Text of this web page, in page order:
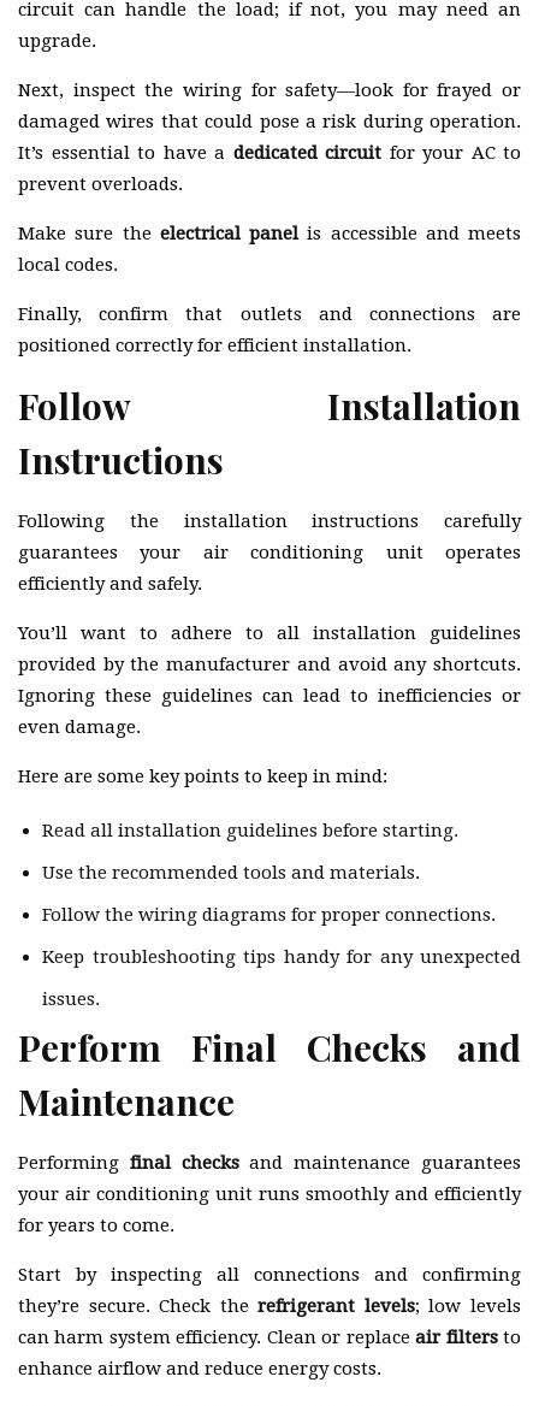
circuit can handle the load; if not, you may need an
upgrade.
Next, inspect the wiring for safety—look for frayed or
damaged wires that could pose a risk during operation.
It’s essential to have a dedicated circuit for your AC to
prevent overloads.
Make sure the electrical panelis accessible and meets
local codes.
Finally, confirm that outlets and connections are
positioned correctly for efficient installation.
Follow Installation
Instructions
Following the installation instructions carefully
guarantees your air conditioning unit operates
efficiently and safely.
You’ll want to adhere to all installation guidelines
provided by the manufacturer and avoid any shortcuts.
Ignoring these guidelines can lead to inefficiencies or
even damage.
Here are some key points to keep in mind:
Read all installation guidelines before starting.
Use the recommended tools and materials.
Follow the wiring diagrams for proper connections.
Keep troubleshooting tips handy for any unexpected
issues.
Perform Final Checks and
Maintenance
Performing final checksand maintenance guarantees
your air conditioning unit runs smoothly and efficiently
for years to come.
Start by inspecting all connections and confirming
they’re secure. Check therefrigerant levels; low levels
can harm system efficiency. Clean or replaceair filtersto
enhance airflow and reduce energy costs.